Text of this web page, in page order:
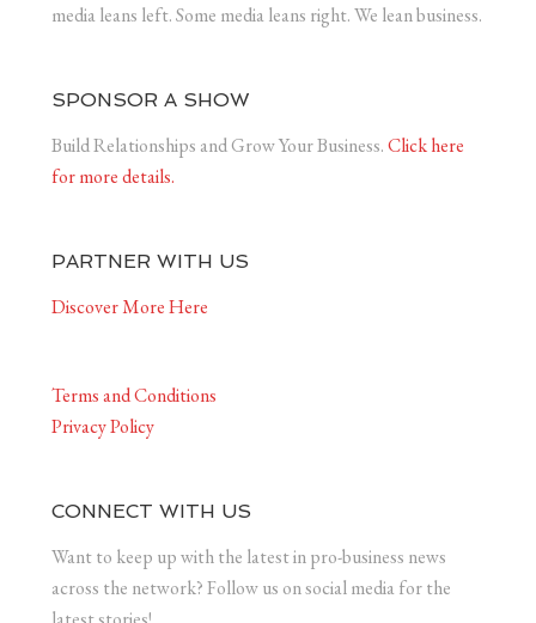
media leans left. Some media leans right. We lean business.
SPONSOR A SHOW
Build Relationships and Grow Your Business.Click here
for more details.
PARTNER WITH US
Discover More Here
Terms and Conditions
Privacy Policy
CONNECT WITH US
Want to keep up with the latest in pro-business news
across the network? Follow us on social media for the